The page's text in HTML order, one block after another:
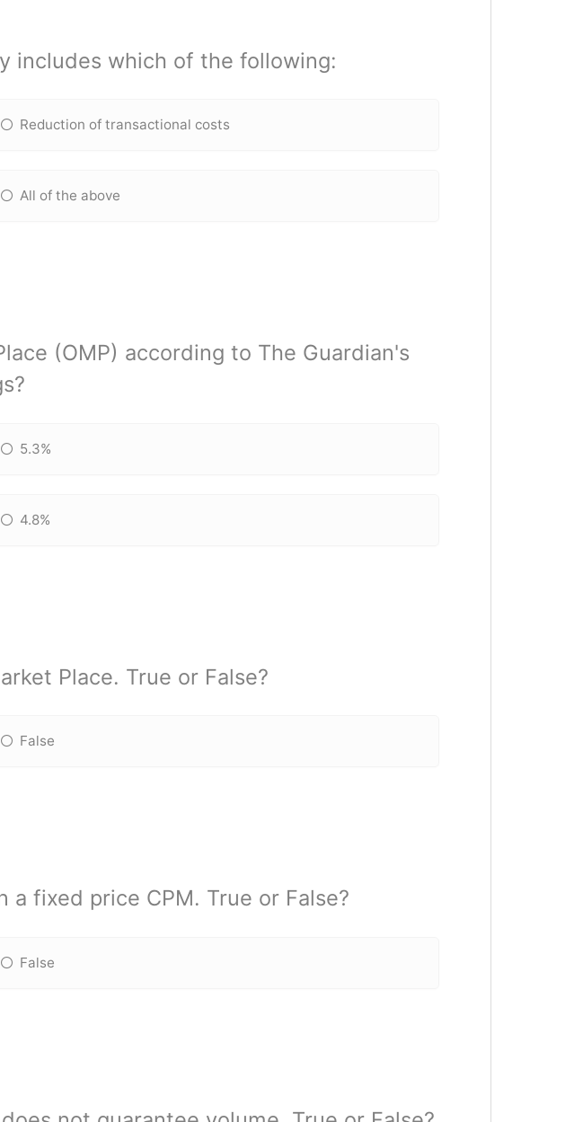
includes which of the following:
Reduction of transactional costs
All of the above
(OMP) according to The Guardian's
5.3%
4.8%
Place. True or False?
False
fixed price CPM. True or False?
False